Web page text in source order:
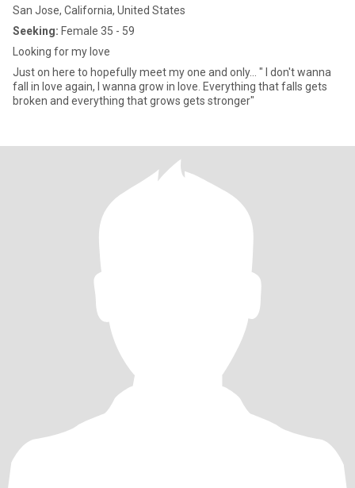
San Jose, California, United States
Seeking: Female 35 - 59
Looking for my love
Just on here to hopefully meet my one and only... " I don't wanna
fall in love again, I wanna grow in love. Everything that falls gets
broken and everything that grows gets stronger"